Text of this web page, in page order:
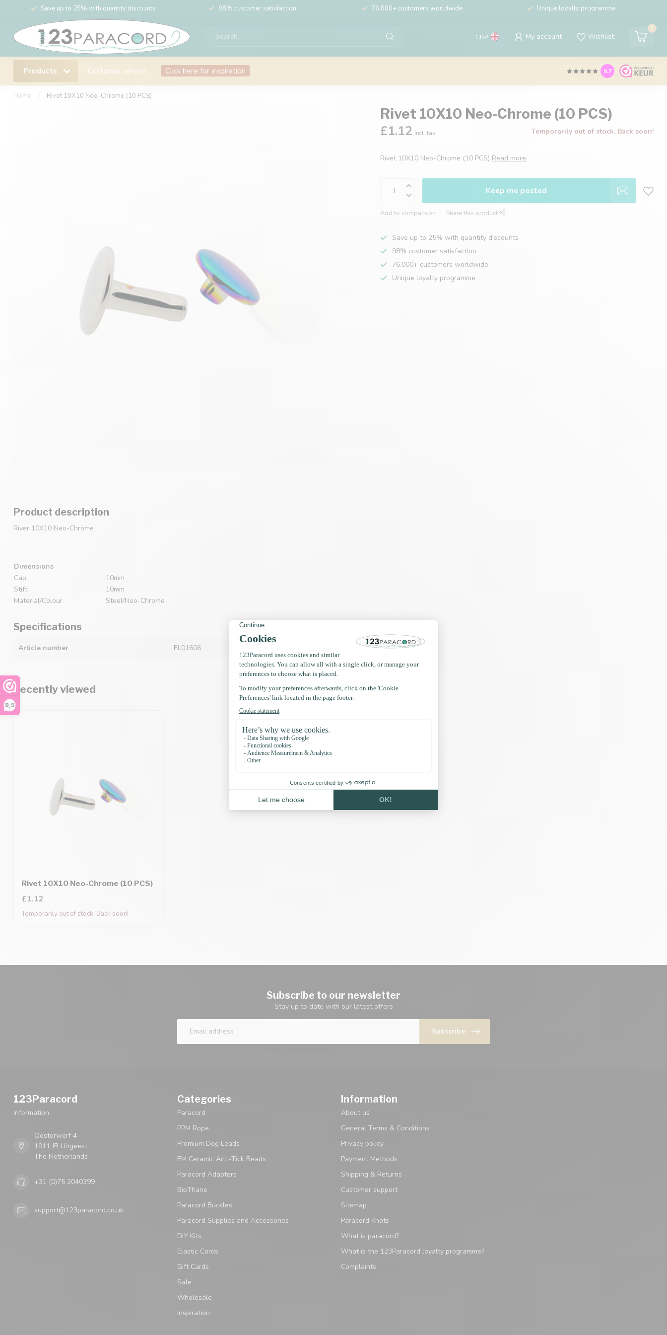
9,5
Save up to 25% with quantity discounts 98% customer satisfaction 76,000+ customers worldwide Unique loyalty programme
GBP My account Wishlist
0
Products Customer service Click here for inspiration 9.7
Home Rivet 10X10 Neo-Chrome (10 PCS)
Rivet 10X10 Neo-Chrome (10 PCS)
£1.12 Incl. tax Temporarily out of stock. Back soon!
Rivet 10X10 Neo-Chrome (10 PCS) Read more.
Keep me posted
Add to comparison Share this product
Save up to 25% with quantity discounts
98% customer satisfaction
76,000+ customers worldwide
Unique loyalty programme
Product description
River 10X10 Neo-Chrome
Dimensions
Cap
10mm
Stift:
10mm
Material/Colour
Steel/Neo-Chrome
Specifications
Article number EL01606
Recently viewed
Rivet 10X10 Neo-Chrome (10 PCS)
£1.12
Temporarily out of stock. Back soon!
Subscribe to our newsletter
Stay up to date with our latest offers
Subscribe
123Paracord
Information
Oosterwerf 4
1911 JB Uitgeest
The Netherlands
+31 (0)75 2040399
support@123paracord.co.uk
Categories
Paracord
PPM Rope
Premium Dog Leads
EM Ceramic Anti-Tick Beads
Paracord Adapters
BioThane
Paracord Buckles
Paracord Supplies and Accessories
DIY Kits
Elastic Cords
Gift Cards
Sale
Wholesale
Inspiration
Information
About us
General Terms & Conditions
Privacy policy
Payment Methods
Shipping & Returns
Customer support
Sitemap
Paracord Knots
What is paracord?
What is the 123Paracord loyalty programme?
Complaints